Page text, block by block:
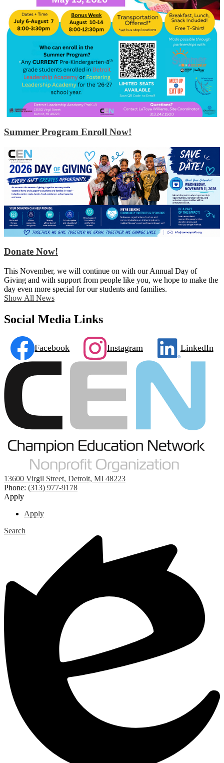
Summer Program Enroll Now!
Donate Now!
This November, we will continue on with our Annual Day of
Giving and with support from people like you, we hope to make the
day even more special for our students and families.
Show All News
Social Media Links
Facebook Instagram LinkedIn
13600 Virgil Street, Detroit, MI 48223
Phone: (313) 977-9178
Apply
Apply
Search